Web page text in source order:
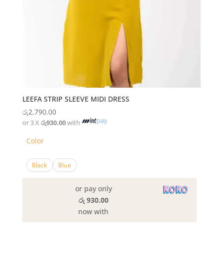
LEEFA STRIP SLEEVE MIDI DRESS
රු2,790.00
or 3 X රු930.00with
Color
Black Blue
or pay only
රු 930.00
now with